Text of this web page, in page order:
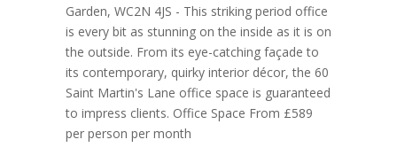
Garden, WC2N 4JS - This striking period office
is every bit as stunning on the inside as it is on
the outside. From its eye-catching façade to
its contemporary, quirky interior décor, the 60
Saint Martin's Lane office space is guaranteed
to impress clients. Office Space From £589
per person per month